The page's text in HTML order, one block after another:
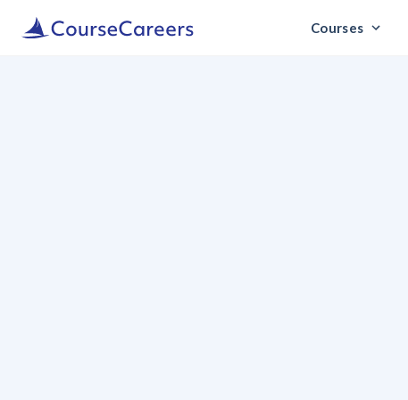
Courses